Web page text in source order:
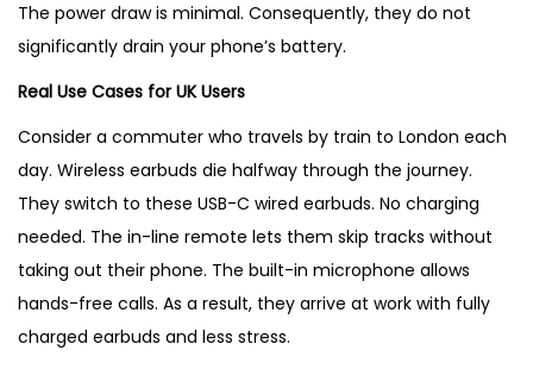
The power draw is minimal. Consequently, they do not
significantly drain your phone’s battery.
Real Use Cases for UK Users
Consider a commuter who travels by train to London each
day. Wireless earbuds die halfway through the journey.
They switch to these USB-C wired earbuds. No charging
needed. The in-line remote lets them skip tracks without
taking out their phone. The built-in microphone allows
hands-free calls. As a result, they arrive at work with fully
charged earbuds and less stress.